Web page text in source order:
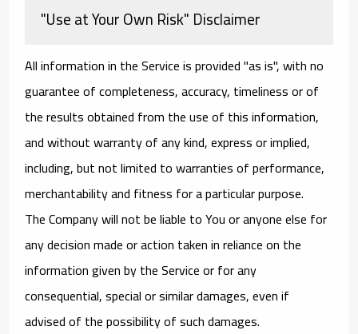
"Use at Your Own Risk" Disclaimer
All information in the Service is provided "as is", with no
guarantee of completeness, accuracy, timeliness or of
the results obtained from the use of this information,
and without warranty of any kind, express or implied,
including, but not limited to warranties of performance,
merchantability and fitness for a particular purpose.
The Company will not be liable to You or anyone else for
any decision made or action taken in reliance on the
information given by the Service or for any
consequential, special or similar damages, even if
advised of the possibility of such damages.